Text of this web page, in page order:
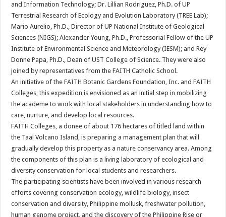
and Information Technology; Dr. Lillian Rodriguez, Ph.D. of UP
Terrestrial Research of Ecology and Evolution Laboratory (TREE Lab);
Mario Aurelio, Ph.D., Director of UP National Institute of Geological
Sciences (NIGS); Alexander Young, Ph.D., Professorial Fellow of the UP
Institute of Environmental Science and Meteorology (IESM); and Rey
Donne Papa, Ph.D., Dean of UST College of Science. They were also
joined by representatives from the FAITH Catholic School.
An initiative of the FAITH Botanic Gardens Foundation, Inc. and FAITH
Colleges, this expedition is envisioned as an initial step in mobilizing
the academe to work with local stakeholders in understanding how to
care, nurture, and develop local resources.
FAITH Colleges, a donee of about 176 hectares of titled land within
the Taal Volcano Island, is preparing a management plan that will
gradually develop this property as a nature conservancy area. Among
the components of this plan is a living laboratory of ecological and
diversity conservation for local students and researchers.
The participating scientists have been involved in various research
efforts covering conservation ecology, wildlife biology, insect
conservation and diversity, Philippine mollusk, freshwater pollution,
human genome project, and the discovery of the Philippine Rise or